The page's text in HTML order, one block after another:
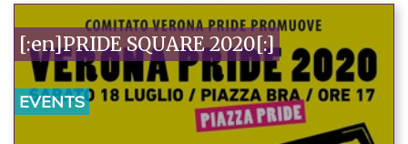
[:en]PRIDE SQUARE 2020[:]
EVENTS